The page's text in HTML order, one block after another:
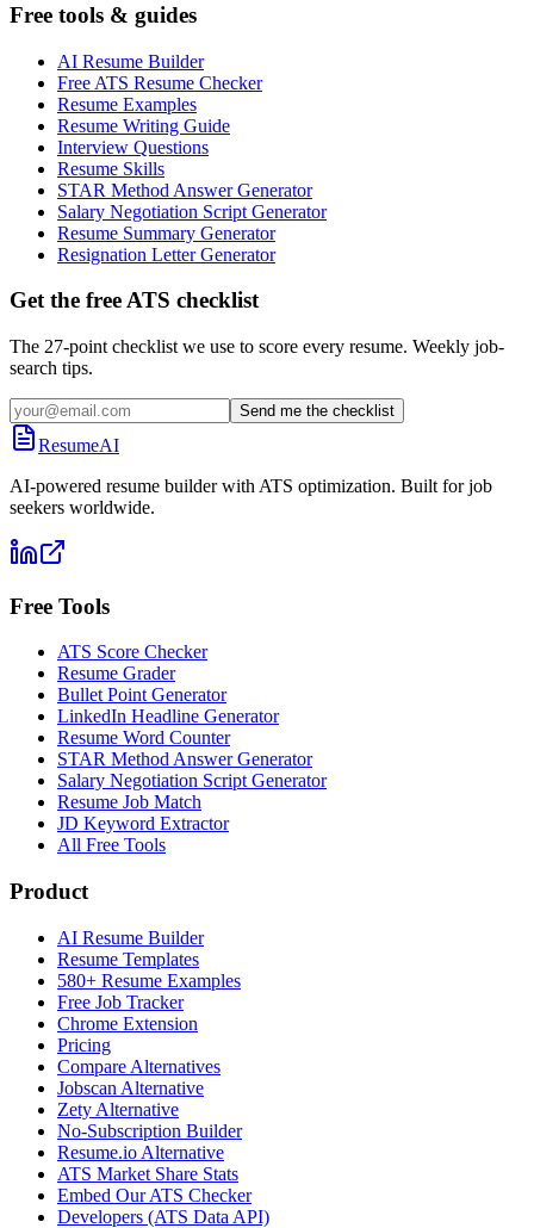
Free tools & guides
AI Resume Builder
Free ATS Resume Checker
Resume Examples
Resume Writing Guide
Interview Questions
Resume Skills
STAR Method Answer Generator
Salary Negotiation Script Generator
Resume Summary Generator
Resignation Letter Generator
Get the free ATS checklist
The 27-point checklist we use to score every resume. Weekly job-
search tips.
Send me the checklist
ResumeAI
AI-powered resume builder with ATS optimization. Built for job
seekers worldwide.
Free Tools
ATS Score Checker
Resume Grader
Bullet Point Generator
LinkedIn Headline Generator
Resume Word Counter
STAR Method Answer Generator
Salary Negotiation Script Generator
Resume Job Match
JD Keyword Extractor
All Free Tools
Product
AI Resume Builder
Resume Templates
580+ Resume Examples
Free Job Tracker
Chrome Extension
Pricing
Compare Alternatives
Jobscan Alternative
Zety Alternative
No-Subscription Builder
Resume.io Alternative
ATS Market Share Stats
Embed Our ATS Checker
Developers (ATS Data API)